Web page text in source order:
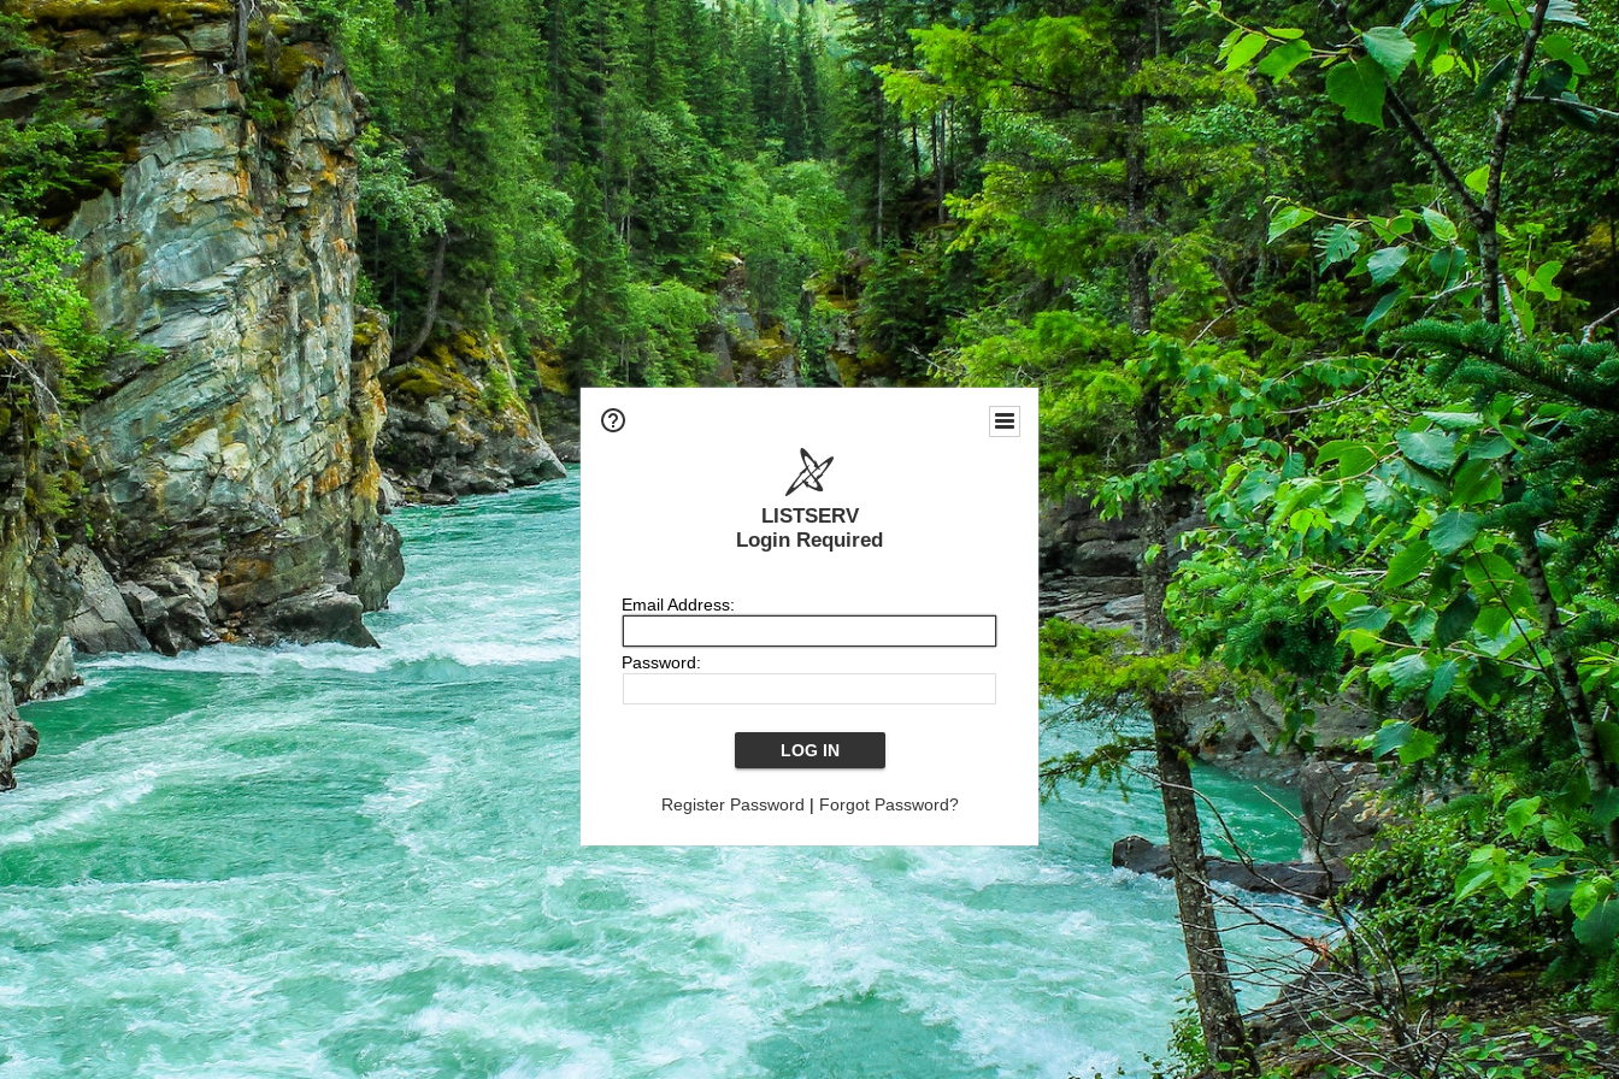
LISTSERV
Login Required
Email Address:
Password:
Register Password | Forgot Password?